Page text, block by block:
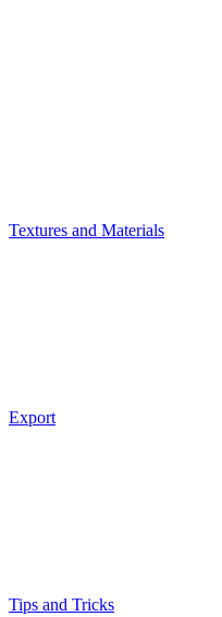
Textures and Materials
Export
Tips and Tricks